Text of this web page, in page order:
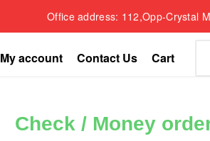
Office address: 112,Opp-Crystal
My account Contact Us Cart
Check / Money